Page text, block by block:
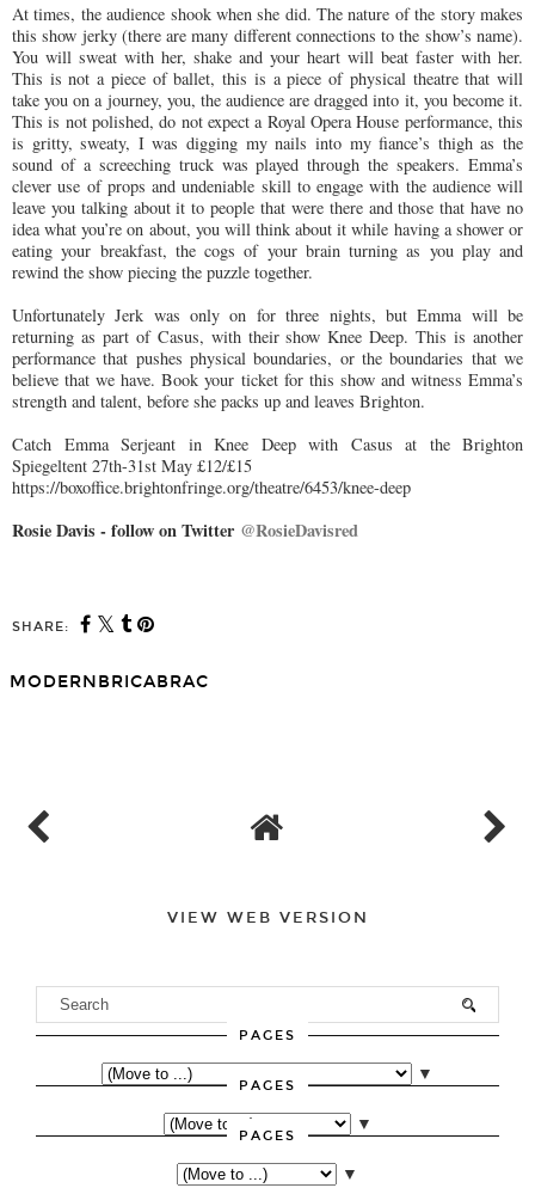
At times, the audience shook when she did. The nature of the story makes
this show jerky (there are many different connections to the show’s name).
You will sweat with her, shake and your heart will beat faster with her.
This is not a piece of ballet, this is a piece of physical theatre that will
take you on a journey, you, the audience are dragged into it, you become it.
This is not polished, do not expect a Royal Opera House performance, this
is gritty, sweaty, I was digging my nails into my fiance’s thigh as the
sound of a screeching truck was played through the speakers. Emma’s
clever use of props and undeniable skill to engage with the audience will
leave you talking about it to people that were there and those that have no
idea what you’re on about, you will think about it while having a shower or
eating your breakfast, the cogs of your brain turning as you play and
rewind the show piecing the puzzle together.
Unfortunately Jerk was only on for three nights, but Emma will be
returning as part of Casus, with their show Knee Deep. This is another
performance that pushes physical boundaries, or the boundaries that we
believe that we have. Book your ticket for this show and witness Emma’s
strength and talent, before she packs up and leaves Brighton.
Catch Emma Serjeant in Knee Deep with Casus at the Brighton
Spiegeltent 27th-31st May £12/£15
https://boxoffice.brightonfringe.org/theatre/6453/knee-deep
Rosie Davis - follow on Twitter @RosieDavisred
SHARE:
MODERNBRICABRAC
VIEW WEB VERSION
PAGES
▼
PAGES
▼
PAGES
▼